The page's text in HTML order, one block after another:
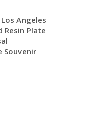
Angeles
Resin Plate
Souvenir